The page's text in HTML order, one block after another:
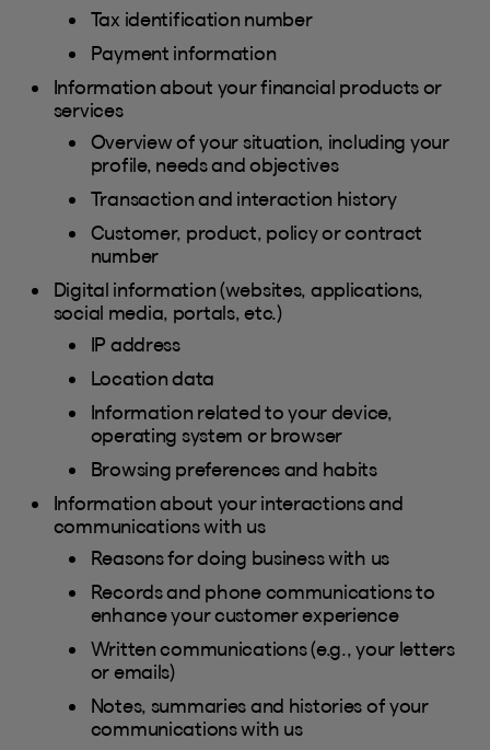
Tax identification number
Payment information
Information about your financial products or
services
Overview of your situation, including your
profile, needs and objectives
Transaction and interaction history
Customer, product, policy or contract
number
Digital information (websites, applications,
social media, portals, etc.)
IP address
Location data
Information related to your device,
operating system or browser
Browsing preferences and habits
Information about your interactions and
communications with us
Reasons for doing business with us
Records and phone communications to
enhance your customer experience
Written communications (e.g., your letters
or emails)
Notes, summaries and histories of your
communications with us